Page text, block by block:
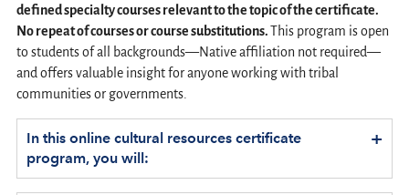
defined specialty courses relevant to the topic of the certificate.
No repeat of courses or course substitutions.This program is open
to students of all backgrounds—Native affiliation not required—
and offers valuable insight for anyone working with tribal
communities or governments.
In this online cultural resources certificate
program, you will:
+